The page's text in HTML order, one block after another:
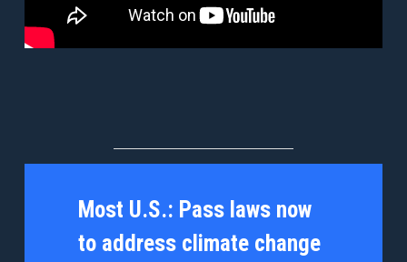
Most U.S.: Pass laws now
to address climate change